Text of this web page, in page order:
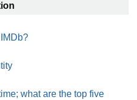
what are the top five